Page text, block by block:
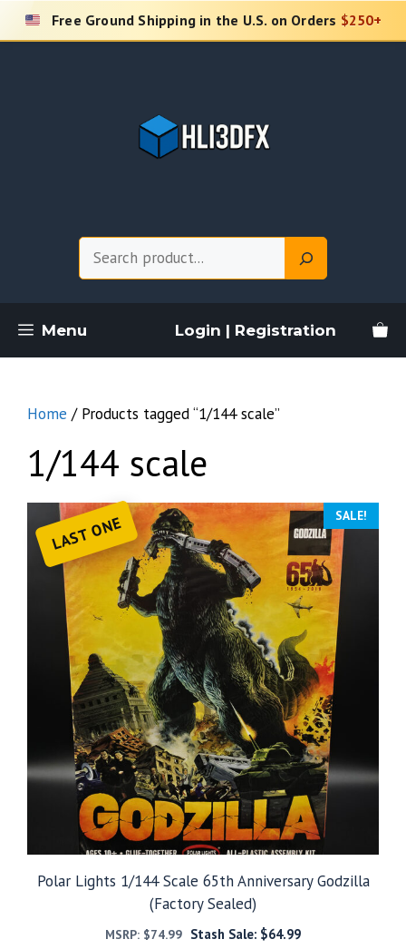
Skip
Free Ground Shipping in the U.S. on Orders $250+
Menu Login | Registration
Home / Products tagged “1/144 scale”
1/144 scale
LAST ONE SALE!
Polar Lights 1/144 Scale 65th Anniversary Godzilla
(Factory Sealed)
MSRP: $74.99 Stash Sale: $64.99